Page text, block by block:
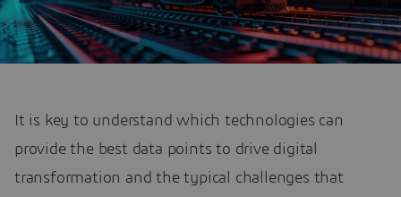
It is key to understand which technologies can
provide the best data points to drive digital
transformation and the typical challenges that